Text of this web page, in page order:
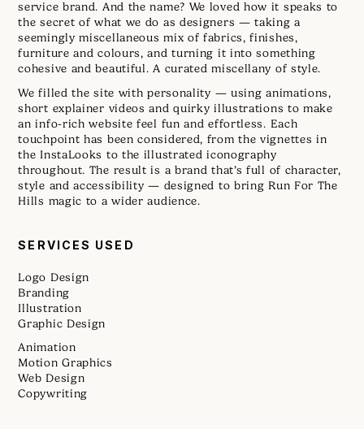
service brand. And the name? We loved how it speaks to
the secret of what we do as designers — taking a
seemingly miscellaneous mix of fabrics, finishes,
furniture and colours, and turning it into something
cohesive and beautiful. A curated miscellany of style.
We filled the site with personality — using animations,
short explainer videos and quirky illustrations to make
an info-rich website feel fun and effortless. Each
touchpoint has been considered, from the vignettes in
the InstaLooks to the illustrated iconography
throughout. The result is a brand that’s full of character,
style and accessibility — designed to bring Run For The
Hills magic to a wider audience.
SERVICES USED
Logo Design
Branding
Illustration
Graphic Design
Animation
Motion Graphics
Web Design
Copywriting